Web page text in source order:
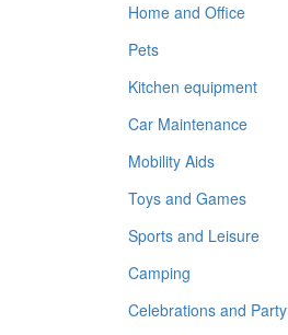
Home and Office
Pets
Kitchen equipment
Car Maintenance
Mobility Aids
Toys and Games
Sports and Leisure
Camping
Celebrations and Party